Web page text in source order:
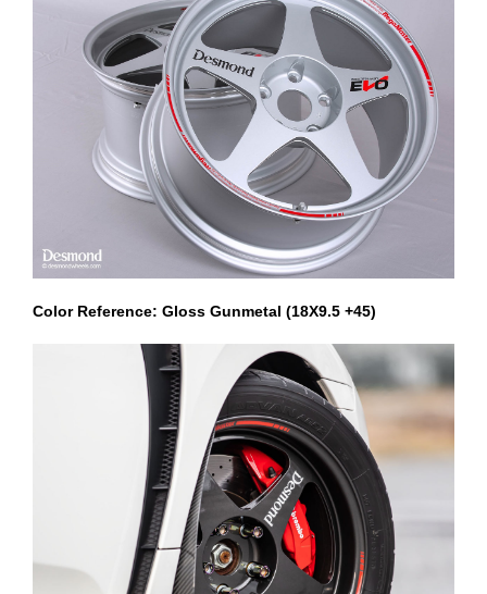
Color Reference: Gloss Gunmetal (18X9.5 +45)